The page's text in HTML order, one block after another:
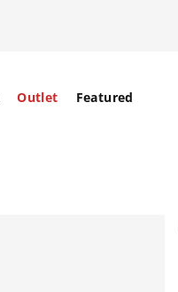
Outlet Featured